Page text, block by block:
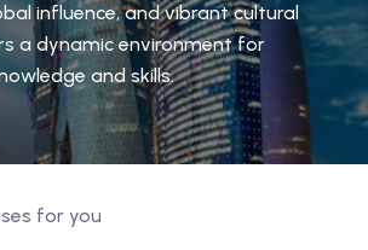
influence, and vibrant cultural
a dynamic environment for
and skills.
for you